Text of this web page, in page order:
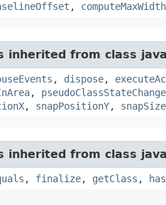
, computeMaxWidth
inherited from class
, dispose,
,
, snapPositionY, snapSize
inherited from class
, finalize, getClass ,